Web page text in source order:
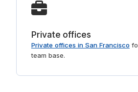
Private offices
Private offices in San Francisco
team base.